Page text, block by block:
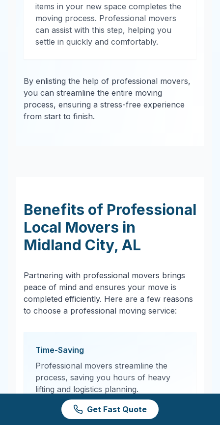
items in your new space completes the
moving process. Professional movers
can assist with this step, helping you
settle in quickly and comfortably.
By enlisting the help of professional movers,
you can streamline the entire moving
process, ensuring a stress-free experience
from start to finish.
Benefits of Professional
Local Movers in
Midland City, AL
Partnering with professional movers brings
peace of mind and ensures your move is
completed efficiently. Here are a few reasons
to choose a professional moving service:
Time-Saving
Professional movers streamline the
process, saving you hours of heavy
lifting and logistics planning.
Get Fast Quote